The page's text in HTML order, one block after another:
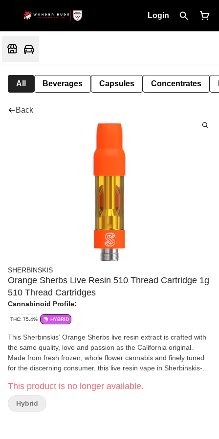
Login
All Beverages Capsules Concentrates
Back
SHERBINSKIS
Orange Sherbs Live Resin 510 Thread Cartridge 1g
510 Thread Cartridges
Cannabinoid Profile:
THC: 75.4% HYBRID
This Sherbinskis’ Orange Sherbs live resin extract is crafted with
the same quality, love and passion as the California original.
Made from fresh frozen, whole flower cannabis and finely tuned
for the discerning consumer, this live resin vape in Sherbinskis-
to get the same, smooth and tasty hit every single time. At
Sherbinskis, our products are loudly proud and grown to share,
and we couldn't be more excited to share them with YOU!
This product is no longer available.
Hybrid